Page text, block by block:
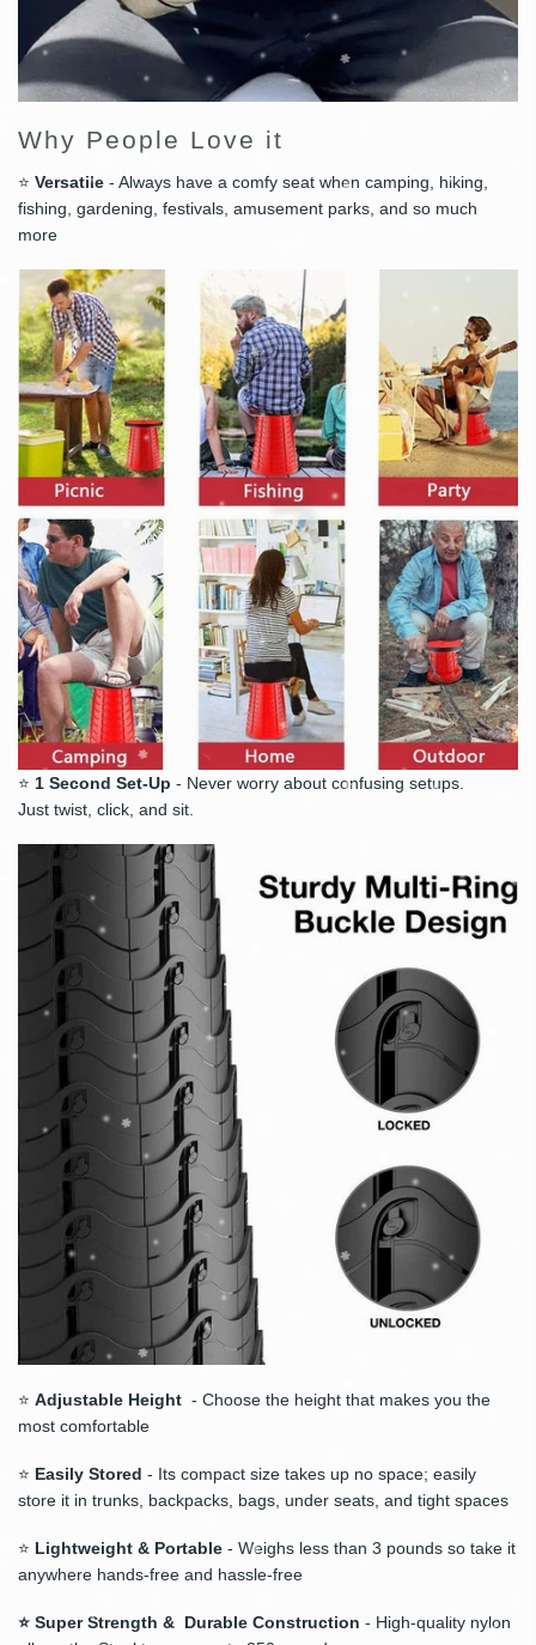
Why People Love it
⭐ Versatile - Always have a comfy seat when camping, hiking,
fishing, gardening, festivals, amusement parks, and so much
more
⭐ 1 Second Set-Up - Never worry about confusing setups.
Just twist, click, and sit.
⭐ Adjustable Height - Choose the height that makes you the
most comfortable
⭐ Easily Stored - Its compact size takes up no space; easily
store it in trunks, backpacks, bags, under seats, and tight spaces
⭐ Lightweight & Portable - Weighs less than 3 pounds so take it
anywhere hands-free and hassle-free
⭐ Super Strength & Durable Construction - High-quality nylon